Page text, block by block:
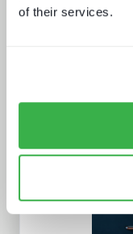
of their services.